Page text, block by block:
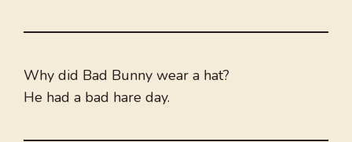
Why did Bad Bunny wear a hat?
He had a bad hare day.